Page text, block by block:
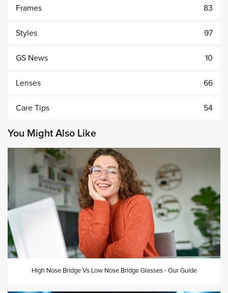
Frames 83
Styles 97
GS News 10
Lenses 66
Care Tips 54
You Might Also Like
High Nose Bridge Vs Low Nose Bridge Glasses - Our Guide